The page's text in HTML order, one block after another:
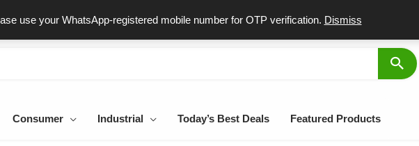
use your WhatsApp-registered mobile number for OTP verification. Dismiss
& Secure Delivery 100% Genuine Products Dedicated Support
Consumer Industrial Today’s Best Deals Featured Products